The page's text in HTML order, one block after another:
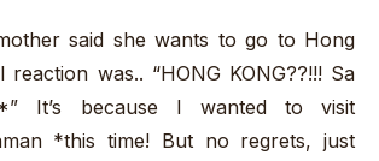
said she wants to go to Hong
reaction was.. “HONG KONG??!!! Sa
It’s because I wanted to visit
*this time! But no regrets, just